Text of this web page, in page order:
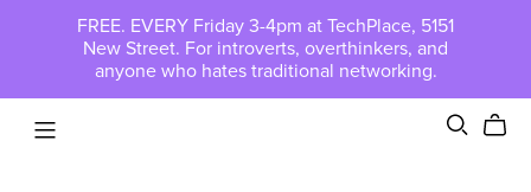
FREE. EVERY Friday 3-4pm at TechPlace, 5151
New Street. For introverts, overthinkers, and
anyone who hates traditional networking.